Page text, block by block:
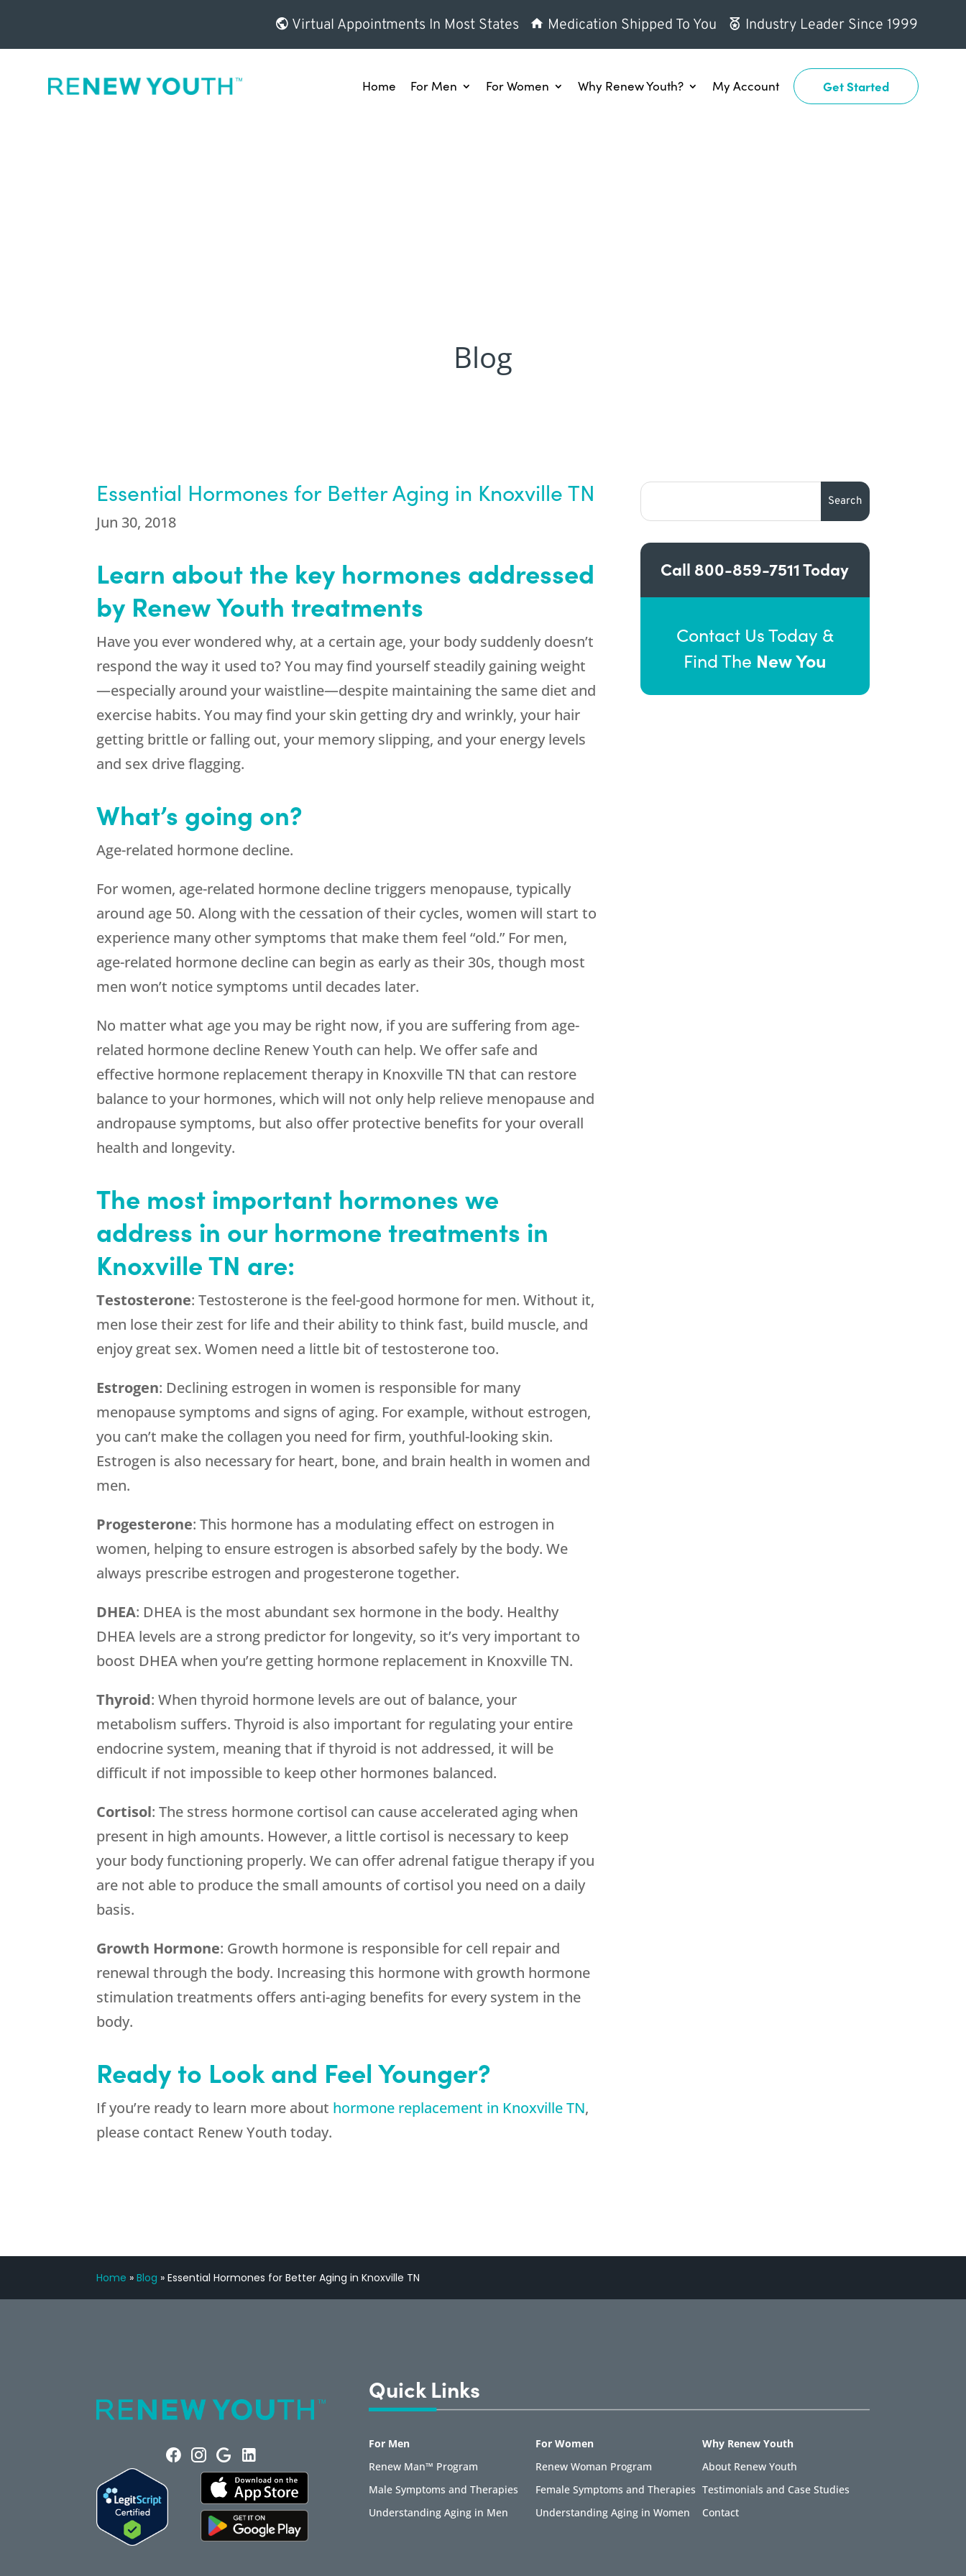
Virtual Appointments In Most States Medication Shipped To You Industry Leader Since 1999
Home For Men For Women Why Renew Youth? My Account Get Started
Blog
Essential Hormones for Better Aging in Knoxville TN
Jun 30, 2018
Learn about the key hormones addressed
by Renew Youth treatments
Have you ever wondered why, at a certain age, your body suddenly doesn’t
respond the way it used to? You may find yourself steadily gaining weight
—especially around your waistline—despite maintaining the same diet and
exercise habits. You may find your skin getting dry and wrinkly, your hair
getting brittle or falling out, your memory slipping, and your energy levels
and sex drive flagging.
What’s going on?
Age-related hormone decline.
For women, age-related hormone decline triggers menopause, typically
around age 50. Along with the cessation of their cycles, women will start to
experience many other symptoms that make them feel “old.” For men,
age-related hormone decline can begin as early as their 30s, though most
men won’t notice symptoms until decades later.
No matter what age you may be right now, if you are suffering from age-
related hormone decline Renew Youth can help. We offer safe and
effective hormone replacement therapy in Knoxville TN that can restore
balance to your hormones, which will not only help relieve menopause and
andropause symptoms, but also offer protective benefits for your overall
health and longevity.
The most important hormones we
address in our hormone treatments in
Knoxville TN are:
Testosterone: Testosterone is the feel-good hormone for men. Without it,
men lose their zest for life and their ability to think fast, build muscle, and
enjoy great sex. Women need a little bit of testosterone too.
Estrogen: Declining estrogen in women is responsible for many
menopause symptoms and signs of aging. For example, without estrogen,
you can’t make the collagen you need for firm, youthful-looking skin.
Estrogen is also necessary for heart, bone, and brain health in women and
men.
Progesterone: This hormone has a modulating effect on estrogen in
women, helping to ensure estrogen is absorbed safely by the body. We
always prescribe estrogen and progesterone together.
DHEA: DHEA is the most abundant sex hormone in the body. Healthy
DHEA levels are a strong predictor for longevity, so it’s very important to
boost DHEA when you’re getting hormone replacement in Knoxville TN.
Thyroid: When thyroid hormone levels are out of balance, your
metabolism suffers. Thyroid is also important for regulating your entire
endocrine system, meaning that if thyroid is not addressed, it will be
difficult if not impossible to keep other hormones balanced.
Cortisol: The stress hormone cortisol can cause accelerated aging when
present in high amounts. However, a little cortisol is necessary to keep
your body functioning properly. We can offer adrenal fatigue therapy if you
are not able to produce the small amounts of cortisol you need on a daily
basis.
Growth Hormone: Growth hormone is responsible for cell repair and
renewal through the body. Increasing this hormone with growth hormone
stimulation treatments offers anti-aging benefits for every system in the
body.
Ready to Look and Feel Younger?
If you’re ready to learn more about hormone replacement in Knoxville TN,
please contact Renew Youth today.
Call 800-859-7511Today
Contact Us Today &
Find The New You
Home »Blog »Essential Hormones for Better Aging in Knoxville TN
Quick Links
For Men
Renew Man™ Program
Male Symptoms and Therapies
Understanding Aging in Men
For Women
Renew Woman Program
Female Symptoms and Therapies
Understanding Aging in Women
Why Renew Youth
About Renew Youth
Testimonials and Case Studies
Contact